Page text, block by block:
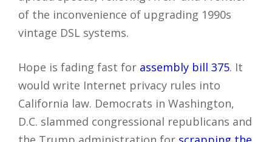
of the inconvenience of upgrading 1990s
vintage DSL systems.
Hope is fading fast for assembly bill 375. It
would write Internet privacy rules into
California law. Democrats in Washington,
D.C. slammed congressional republicans and